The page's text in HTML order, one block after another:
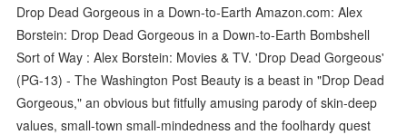
Drop Dead Gorgeous in a Down-to-Earth Amazon.com: Alex
Borstein: Drop Dead Gorgeous in a Down-to-Earth Bombshell
Sort of Way : Alex Borstein: Movies & TV. 'Drop Dead Gorgeous'
(PG-13) - The Washington Post Beauty is a beast in "Drop Dead
Gorgeous," an obvious but fitfully amusing parody of skin-deep
values, small-town small-mindedness and the foolhardy quest